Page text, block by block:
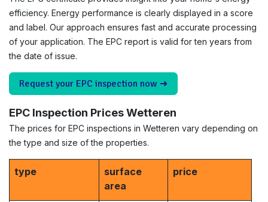
efficiency. Energy performance is clearly displayed in a score
and label. Our approach ensures fast and accurate processing
of your application. The EPC report is valid for ten years from
the date of issue.
Request your EPC inspection now ➜
EPC Inspection Prices Wetteren
The prices for EPC inspections in Wetteren vary depending on
the type and size of the properties.
type
surface
area
price